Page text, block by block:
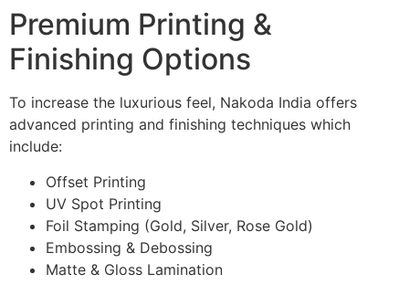
Premium Printing &
Finishing Options
To increase the luxurious feel, Nakoda India offers
advanced printing and finishing techniques which
include:
Offset Printing
UV Spot Printing
Foil Stamping (Gold, Silver, Rose Gold)
Embossing & Debossing
Matte & Gloss Lamination